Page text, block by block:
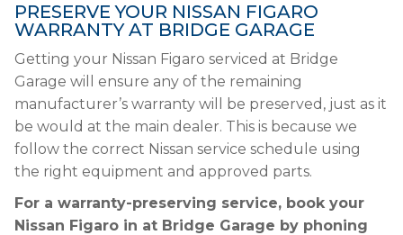
PRESERVE YOUR NISSAN FIGARO
WARRANTY AT BRIDGE GARAGE
Getting your Nissan Figaro serviced at Bridge
Garage will ensure any of the remaining
manufacturer’s warranty will be preserved, just as it
be would at the main dealer. This is because we
follow the correct Nissan service schedule using
the right equipment and approved parts.
For a warranty-preserving service, book your
Nissan Figaro in at Bridge Garage by phoning